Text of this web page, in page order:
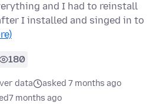
and I had to reinstall
I installed and singed in to
180
data
asked 7 months ago
7 months ago